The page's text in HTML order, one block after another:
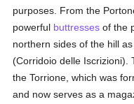
purposes. From the
powerful buttresses of the
northern sides of the hill
(Corridoio delle Iscrizioni).
the Torrione, which was
and now serves as a